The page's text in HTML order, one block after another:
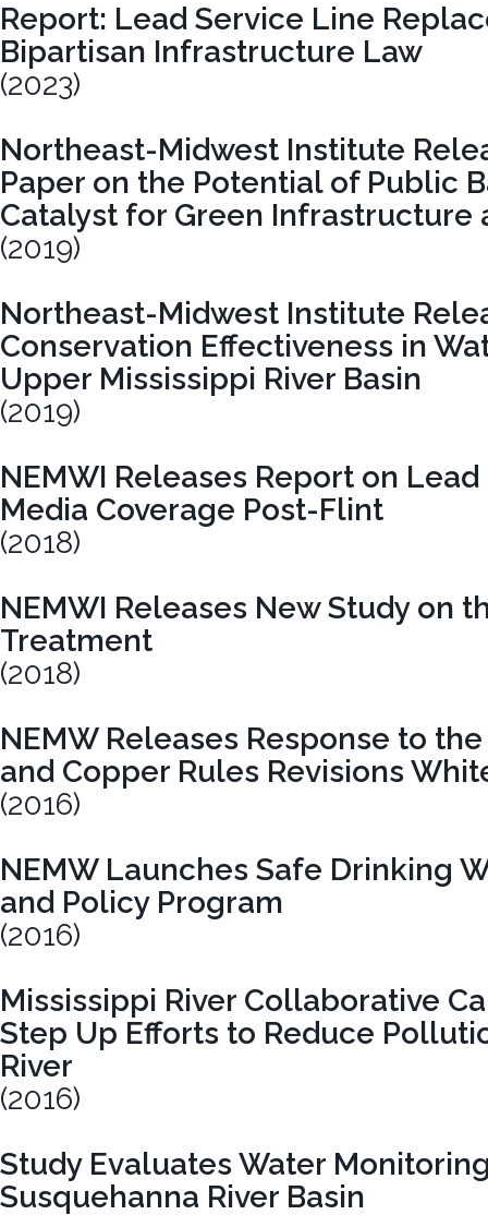
Report: Lead Service Line
Bipartisan Infrastructure Law
(2023)
Northeast-Midwest Institute
Paper on the Potential of Public
Catalyst for Green Infrastructure
(2019)
Northeast-Midwest Institute
Conservation Effectiveness in
Upper Mississippi River Basin
(2019)
NEMWI Releases Report on
Media Coverage Post-Flint
(2018)
NEMWI Releases New Study on
Treatment
(2018)
NEMW Releases Response to the
and Copper Rules Revisions
(2016)
NEMW Launches Safe Drinking
and Policy Program
(2016)
Mississippi River Collaborative
Step Up Efforts to Reduce
River
(2016)
Study Evaluates Water
Susquehanna River Basin